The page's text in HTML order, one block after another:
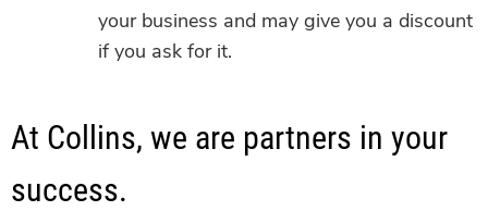
your business and may give you a discount
if you ask for it.
At Collins, we are partners in your
success.